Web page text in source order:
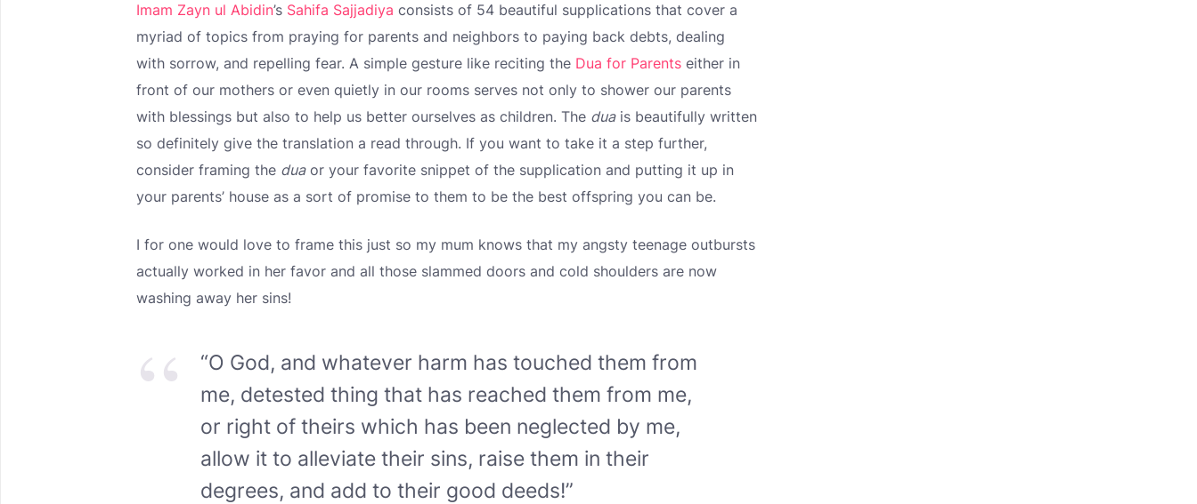
Imam Zayn ul Abidin’s Sahifa Sajjadiya consists of 54 beautiful supplications that cover a
myriad of topics from praying for parents and neighbors to paying back debts, dealing
with sorrow, and repelling fear. A simple gesture like reciting the Dua for Parents either in
front of our mothers or even quietly in our rooms serves not only to shower our parents
with blessings but also to help us better ourselves as children. The duais beautifully written
so definitely give the translation a read through. If you want to take it a step further,
consider framing the duaor your favorite snippet of the supplication and putting it up in
your parents’ house as a sort of promise to them to be the best offspring you can be.
I for one would love to frame this just so my mum knows that my angsty teenage outbursts
actually worked in her favor and all those slammed doors and cold shoulders are now
washing away her sins!
“O God, and whatever harm has touched them from
me, detested thing that has reached them from me,
or right of theirs which has been neglected by me,
allow it to alleviate their sins, raise them in their
degrees, and add to their good deeds!”